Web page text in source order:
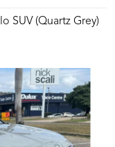
SUV (Quartz Grey)